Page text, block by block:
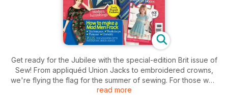
Get ready for the Jubilee with the special-edition Brit issue of
Sew! From appliquéd Union Jacks to embroidered crowns,
we're flying the flag for the summer of sewing. For those who
love vintage we've got the ultimate guide to retro stitching,
read more